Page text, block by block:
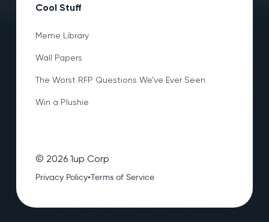
Cool Stuff
Meme Library
Wall Papers
The Worst RFP Questions We’ve Ever Seen
Win a Plushie
© 20261up Corp
Privacy Policy•Terms of Service